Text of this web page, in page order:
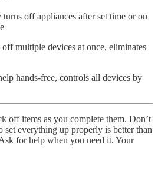
off appliances after set time or on
off multiple devices at once, eliminates
hands-free, controls all devices by
off items as you complete them. Don’t
everything up properly is better than
for help when you need it. Your